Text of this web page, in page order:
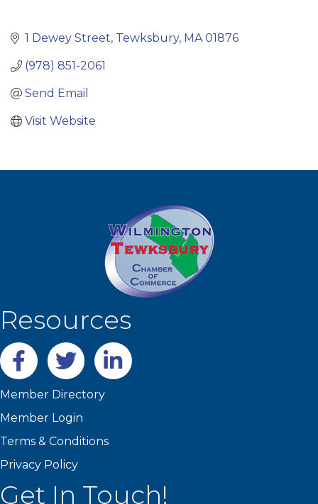
1 Dewey Street Tewksbury MA 01876
(978) 851-2061
Send Email
Visit Website
Resources
Facebooktwitter LinkedIn
Member Directory
Member Login
Terms & Conditions
Privacy Policy
Get In Touch!